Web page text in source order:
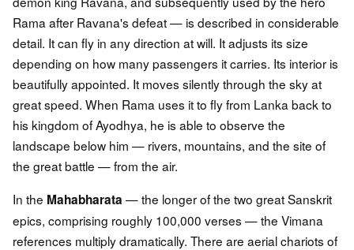
Rama after Ravana's defeat — is described in considerable
detail. It can fly in any direction at will. It adjusts its size
depending on how many passengers it carries. Its interior is
beautifully appointed. It moves silently through the sky at
great speed. When Rama uses it to fly from Lanka back to
his kingdom of Ayodhya, he is able to observe the
landscape below him — rivers, mountains, and the site of
the great battle — from the air.
In the Mahabharata — the longer of the two great Sanskrit
epics, comprising roughly 100,000 verses — the Vimana
references multiply dramatically. There are aerial chariots of